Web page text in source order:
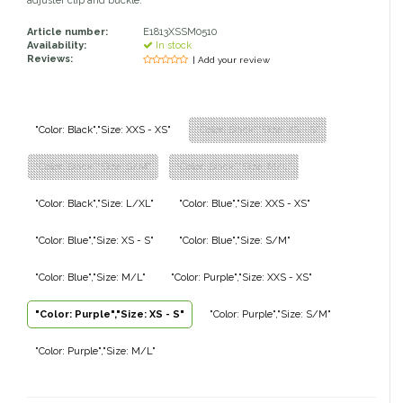
Seasonal
Curicyn
Dada Sport
Article number:
E1813XSSM0510
Availability:
In stock
Reviews:
| Add your review
"Color: Black","Size: XXS - XS" "Color: Black","Size: XS - S"
"Color: Black","Size: S/M" "Color: Black","Size: M/L"
"Color: Black","Size: L/XL" "Color: Blue","Size: XXS - XS"
"Color: Blue","Size: XS - S" "Color: Blue","Size: S/M"
"Color: Blue","Size: M/L" "Color: Purple","Size: XXS - XS"
"Color: Purple","Size: XS - S" "Color: Purple","Size: S/M"
"Color: Purple","Size: M/L"